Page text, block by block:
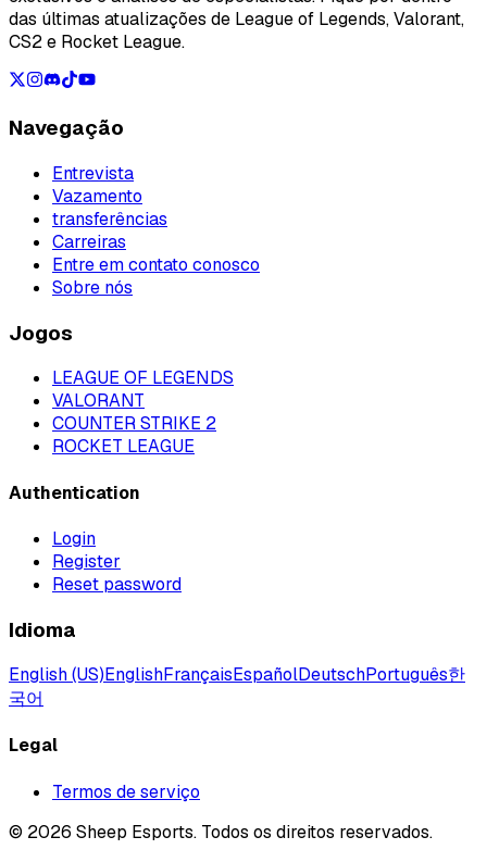
das últimas atualizações de League of Legends, Valorant,
CS2 e Rocket League.
Navegação
Entrevista
Vazamento
transferências
Carreiras
Entre em contato conosco
Sobre nós
Jogos
LEAGUE OF LEGENDS
VALORANT
COUNTER STRIKE 2
ROCKET LEAGUE
Authentication
Login
Register
Reset password
Idioma
English (US)EnglishFrançaisEspañolDeutschPortuguês한
국어
Legal
Termos de serviço
© 2026 Sheep Esports. Todos os direitos reservados.